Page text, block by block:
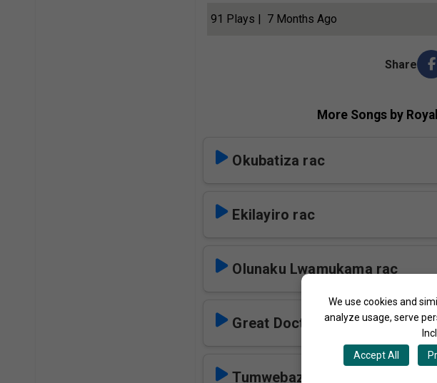
We use cookies and
analyze usage, serve
Accept All
91 Plays | 7 Months Ago
Share
More Songs by
Okubatiza rac
Ekilayiro rac
Olunaku Lwamukama rac
Great Doctor rac
Tumwebazenga rac